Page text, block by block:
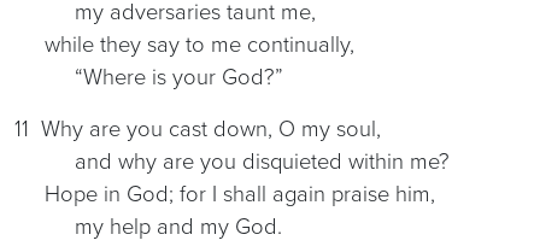
my adversaries taunt me,
while they say to me continually,
“Where is your God?”
11 Why are you cast down, O my soul,
and why are you disquieted within me?
Hope in God; for I shall again praise him,
my help and my God.